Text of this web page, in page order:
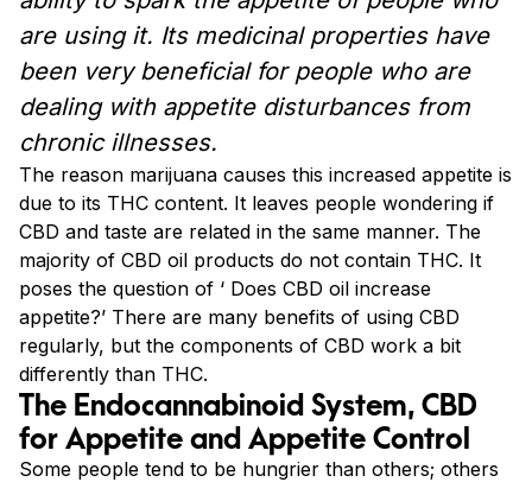
are using it. Its medicinal properties have
been very beneficial for people who are
dealing with appetite disturbances from
chronic illnesses.
The reason marijuana causes this increased appetite is
due to its THC content. It leaves people wondering if
CBD and taste are related in the same manner. The
majority of CBD oil products do not contain THC. It
poses the question of ‘ Does CBD oil increase
appetite?’ There are many benefits of using CBD
regularly, but the components of CBD work a bit
differently than THC.
The Endocannabinoid System, CBD
for Appetite and Appetite Control
Some people tend to be hungrier than others; others